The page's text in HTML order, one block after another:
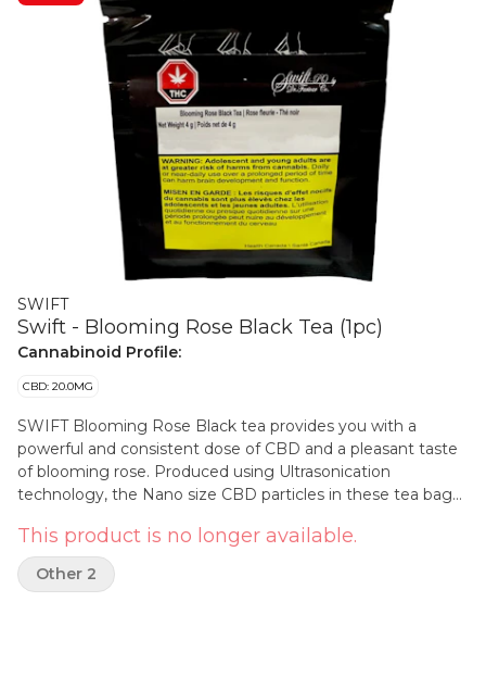
SWIFT
Swift - Blooming Rose Black Tea (1pc)
Cannabinoid Profile:
CBD: 20.0MG
SWIFT Blooming Rose Black tea provides you with a
powerful and consistent dose of CBD and a pleasant taste
of blooming rose. Produced using Ultrasonication
technology, the Nano size CBD particles in these tea bags
mouth for a speedy onset. Each pouch contains 1 tea bag
of 20mg of CBD.
This product is no longer available.
Other 2